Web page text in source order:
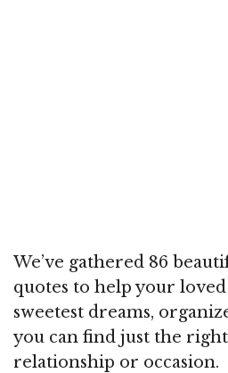
We’ve gathered 86
quotes to help your
sweetest dreams,
you can find just the
relationship or occasion.